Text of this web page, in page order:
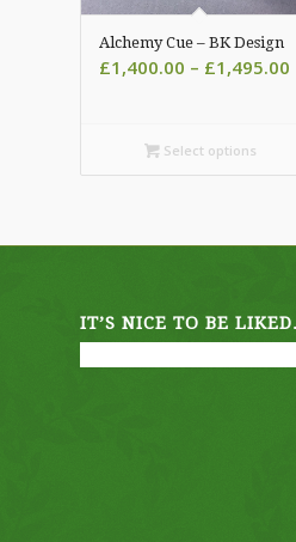
Alchemy Cue – BK Design
£1,400.00 – £1,495.00
Select options
IT’S NICE TO BE